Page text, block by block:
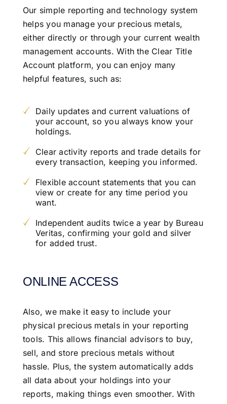
Our simple reporting and technology system
helps you manage your precious metals,
either directly or through your current wealth
management accounts. With the Clear Title
Account platform, you can enjoy many
helpful features, such as:
Daily updates and current valuations of
your account, so you always know your
holdings.
Clear activity reports and trade details for
every transaction, keeping you informed.
Flexible account statements that you can
view or create for any time period you
want.
Independent audits twice a year by Bureau
Veritas, confirming your gold and silver
for added trust.
ONLINE ACCESS
Also, we make it easy to include your
physical precious metals in your reporting
tools. This allows financial advisors to buy,
sell, and store precious metals without
hassle. Plus, the system automatically adds
all data about your holdings into your
reports, making things even smoother. With